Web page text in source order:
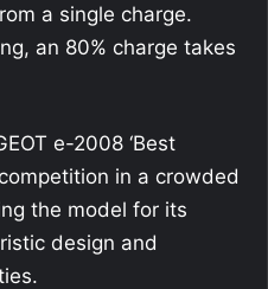
a single charge.
an 80% charge takes
e-2008 ‘Best
in a crowded
the model for its
design and